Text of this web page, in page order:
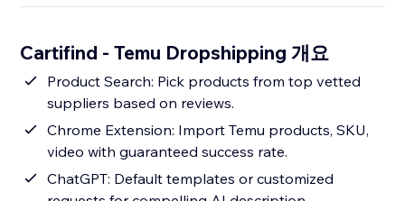
Cartifind - Temu Dropshipping 개요
Product Search: Pick products from top vetted
suppliers based on reviews.
Chrome Extension: Import Temu products, SKU,
video with guaranteed success rate.
ChatGPT: Default templates or customized